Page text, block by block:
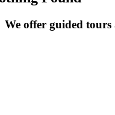
We offer guided tours